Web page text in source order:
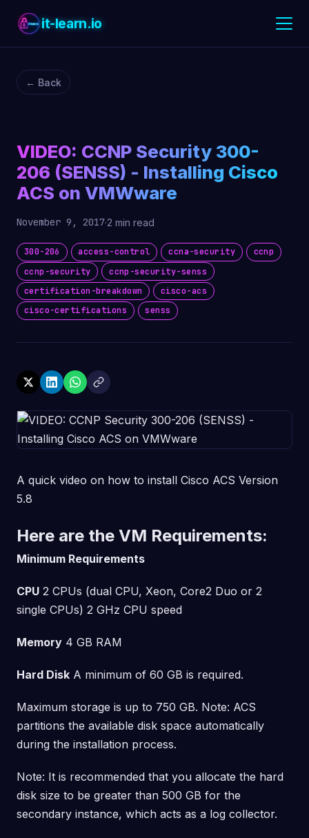
it-learn.io
← Back
VIDEO: CCNP Security 300-
206 (SENSS) - Installing Cisco
ACS on VMWware
November 9, 2017·2 min read
300-206 access-control ccna-security
ccnp
ccnp-security
ccnp-security-senss
certification-breakdown
cisco-acs
cisco-certifications
senss
A quick video on how to install Cisco ACS Version
5.8
Here are the VM Requirements:
Minimum Requirements
CPU 2 CPUs (dual CPU, Xeon, Core2 Duo or 2
single CPUs) 2 GHz CPU speed
Memory 4 GB RAM
Hard Disk A minimum of 60 GB is required.
Maximum storage is up to 750 GB. Note: ACS
partitions the available disk space automatically
during the installation process.
Note: It is recommended that you allocate the hard
disk size to be greater than 500 GB for the
secondary instance, which acts as a log collector.